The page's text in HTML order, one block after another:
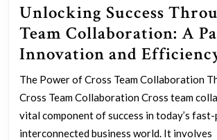
Unlocking Success
Team Collaboration: A
Innovation and
The Power of Cross Team Collaboration
Cross Team Collaboration Cross team
vital component of success in today’s fast-
interconnected business world. It involves